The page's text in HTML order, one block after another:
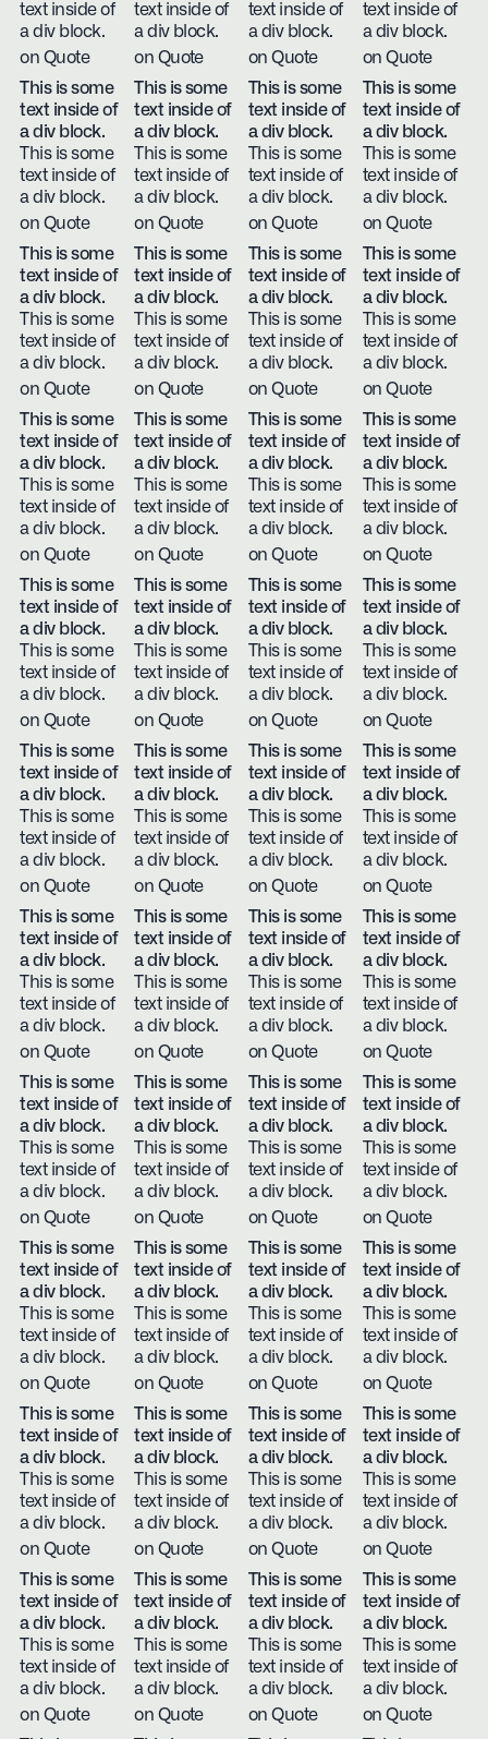
text inside of
a div block.
on Quote
text inside of
a div block.
on Quote
text inside of
a div block.
on Quote
text inside of
a div block.
on Quote
This is some
text inside of
a div block.
This is some
text inside of
a div block.
on Quote
This is some
text inside of
a div block.
This is some
text inside of
a div block.
on Quote
This is some
text inside of
a div block.
This is some
text inside of
a div block.
on Quote
This is some
text inside of
a div block.
This is some
text inside of
a div block.
on Quote
This is some
text inside of
a div block.
This is some
text inside of
a div block.
on Quote
This is some
text inside of
a div block.
This is some
text inside of
a div block.
on Quote
This is some
text inside of
a div block.
This is some
text inside of
a div block.
on Quote
This is some
text inside of
a div block.
This is some
text inside of
a div block.
on Quote
This is some
text inside of
a div block.
This is some
text inside of
a div block.
on Quote
This is some
text inside of
a div block.
This is some
text inside of
a div block.
on Quote
This is some
text inside of
a div block.
This is some
text inside of
a div block.
on Quote
This is some
text inside of
a div block.
This is some
text inside of
a div block.
on Quote
This is some
text inside of
a div block.
This is some
text inside of
a div block.
on Quote
This is some
text inside of
a div block.
This is some
text inside of
a div block.
on Quote
This is some
text inside of
a div block.
This is some
text inside of
a div block.
on Quote
This is some
text inside of
a div block.
This is some
text inside of
a div block.
on Quote
This is some
text inside of
a div block.
This is some
text inside of
a div block.
on Quote
This is some
text inside of
a div block.
This is some
text inside of
a div block.
on Quote
This is some
text inside of
a div block.
This is some
text inside of
a div block.
on Quote
This is some
text inside of
a div block.
This is some
text inside of
a div block.
on Quote
This is some
text inside of
a div block.
This is some
text inside of
a div block.
on Quote
This is some
text inside of
a div block.
This is some
text inside of
a div block.
on Quote
This is some
text inside of
a div block.
This is some
text inside of
a div block.
on Quote
This is some
text inside of
a div block.
This is some
text inside of
a div block.
on Quote
This is some
text inside of
a div block.
This is some
text inside of
a div block.
on Quote
This is some
text inside of
a div block.
This is some
text inside of
a div block.
on Quote
This is some
text inside of
a div block.
This is some
text inside of
a div block.
on Quote
This is some
text inside of
a div block.
This is some
text inside of
a div block.
on Quote
This is some
text inside of
a div block.
This is some
text inside of
a div block.
on Quote
This is some
text inside of
a div block.
This is some
text inside of
a div block.
on Quote
This is some
text inside of
a div block.
This is some
text inside of
a div block.
on Quote
This is some
text inside of
a div block.
This is some
text inside of
a div block.
on Quote
This is some
text inside of
a div block.
This is some
text inside of
a div block.
on Quote
This is some
text inside of
a div block.
This is some
text inside of
a div block.
on Quote
This is some
text inside of
a div block.
This is some
text inside of
a div block.
on Quote
This is some
text inside of
a div block.
This is some
text inside of
a div block.
on Quote
This is some
text inside of
a div block.
This is some
text inside of
a div block.
on Quote
This is some
text inside of
a div block.
This is some
text inside of
a div block.
on Quote
This is some
text inside of
a div block.
This is some
text inside of
a div block.
on Quote
This is some
text inside of
a div block.
This is some
text inside of
a div block.
on Quote